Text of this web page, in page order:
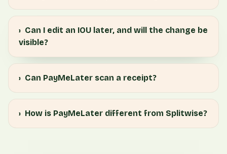
› Can I edit an IOU later, and will the change be
visible?
› Can PayMeLater scan a receipt?
› How is PayMeLater different from Splitwise?